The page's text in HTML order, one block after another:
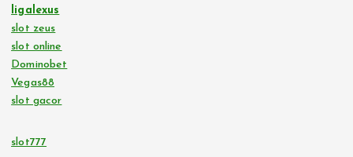
ligalexus
slot zeus
slot online
Dominobet
Vegas88
slot gacor
slot777